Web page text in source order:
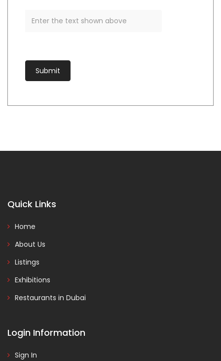
Quick Links
Home
About Us
Listings
Exhibitions
Restaurants in Dubai
Login Information
Sign In